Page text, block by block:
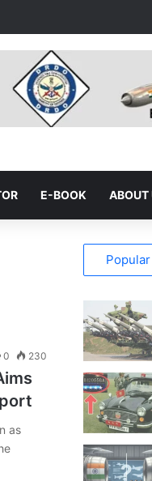
E-BOOK ABOUT
0 230
as
Popular